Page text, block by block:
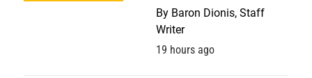
By Baron Dionis, Staff
Writer
19 hours ago